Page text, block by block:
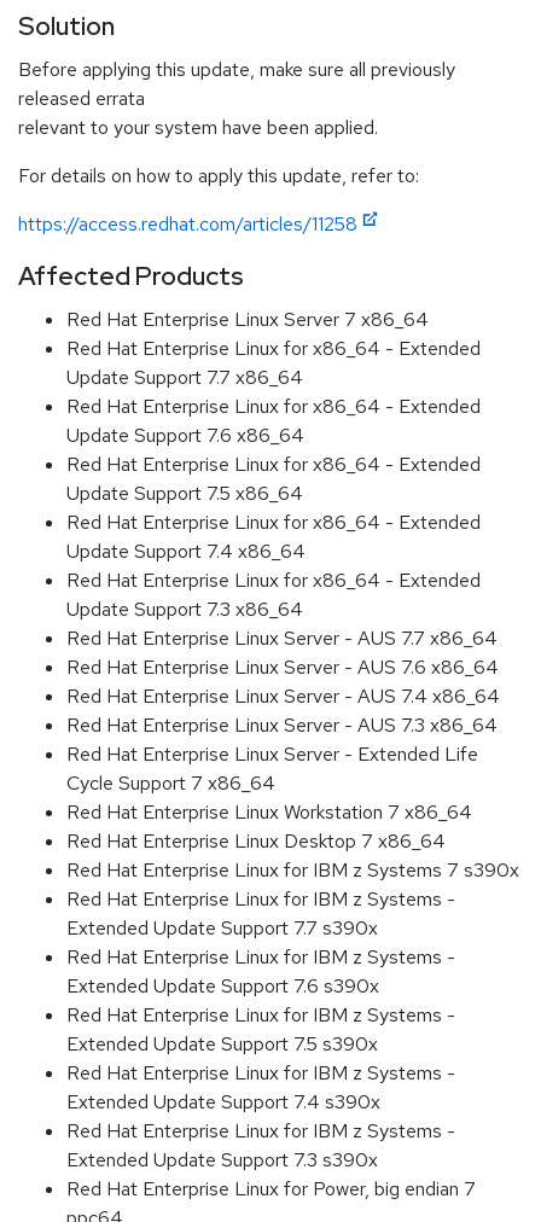
Solution
Before applying this update, make sure all previously
released errata
relevant to your system have been applied.
For details on how to apply this update, refer to:
https://access.redhat.com/articles/11258
Affected Products
Red Hat Enterprise Linux Server 7 x86_64
Red Hat Enterprise Linux for x86_64 - Extended
Update Support 7.7 x86_64
Red Hat Enterprise Linux for x86_64 - Extended
Update Support 7.6 x86_64
Red Hat Enterprise Linux for x86_64 - Extended
Update Support 7.5 x86_64
Red Hat Enterprise Linux for x86_64 - Extended
Update Support 7.4 x86_64
Red Hat Enterprise Linux for x86_64 - Extended
Update Support 7.3 x86_64
Red Hat Enterprise Linux Server - AUS 7.7 x86_64
Red Hat Enterprise Linux Server - AUS 7.6 x86_64
Red Hat Enterprise Linux Server - AUS 7.4 x86_64
Red Hat Enterprise Linux Server - AUS 7.3 x86_64
Red Hat Enterprise Linux Server - Extended Life
Cycle Support 7 x86_64
Red Hat Enterprise Linux Workstation 7 x86_64
Red Hat Enterprise Linux Desktop 7 x86_64
Red Hat Enterprise Linux for IBM z Systems 7 s390x
Red Hat Enterprise Linux for IBM z Systems -
Extended Update Support 7.7 s390x
Red Hat Enterprise Linux for IBM z Systems -
Extended Update Support 7.6 s390x
Red Hat Enterprise Linux for IBM z Systems -
Extended Update Support 7.5 s390x
Red Hat Enterprise Linux for IBM z Systems -
Extended Update Support 7.4 s390x
Red Hat Enterprise Linux for IBM z Systems -
Extended Update Support 7.3 s390x
Red Hat Enterprise Linux for Power, big endian 7